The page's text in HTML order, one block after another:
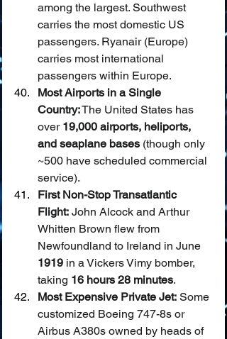
among the largest. Southwest
carries the most domestic US
passengers. Ryanair (Europe)
carries most international
passengers within Europe.
Most Airports in a Single
Country: The United States has
over 19,000 airports, heliports,
and seaplane bases (though only
~500 have scheduled commercial
service).
First Non-Stop Transatlantic
Flight: John Alcock and Arthur
Whitten Brown flew from
Newfoundland to Ireland in June
1919 in a Vickers Vimy bomber,
taking 16 hours 28 minutes.
Most Expensive Private Jet: Some
customized Boeing 747-8s or
Airbus A380s owned by heads of